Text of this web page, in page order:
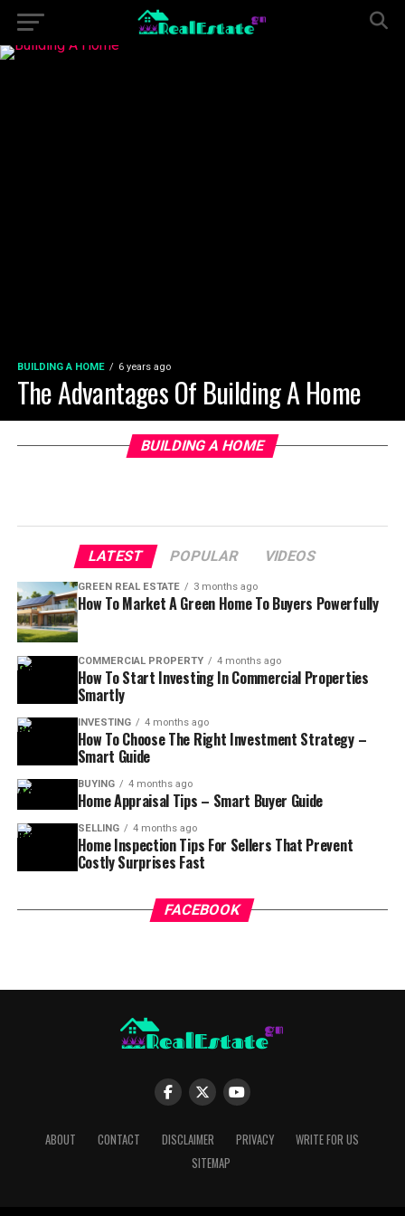
BUILDING A HOME 6 years ago
The Advantages Of Building A Home
BUILDING A HOME
LATEST POPULAR VIDEOS
GREEN REAL ESTATE 3 months ago
How To Market A Green Home To Buyers Powerfully
COMMERCIAL PROPERTY 4 months ago
How To Start Investing In Commercial Properties
Smartly
INVESTING 4 months ago
How To Choose The Right Investment Strategy –
Smart Guide
BUYING 4 months ago
Home Appraisal Tips – Smart Buyer Guide
SELLING 4 months ago
Home Inspection Tips For Sellers That Prevent
Costly Surprises Fast
FACEBOOK
ABOUT CONTACT DISCLAIMER PRIVACY
WRITE FOR US
SITEMAP